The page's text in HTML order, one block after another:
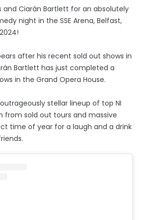
and Ciarán Bartlett for an absolutely
night in the SSE Arena, Belfast,
after his recent sold out shows in
Bartlett has just completed a
in the Grand Opera House.
stellar lineup of top NI
from sold out tours and massive
time of year for a laugh and a drink